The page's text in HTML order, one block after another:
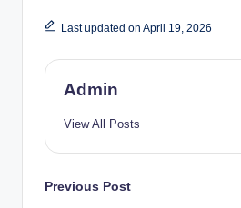
Last updated on April 19, 2026
Admin
View All Posts
Post
Previous Post